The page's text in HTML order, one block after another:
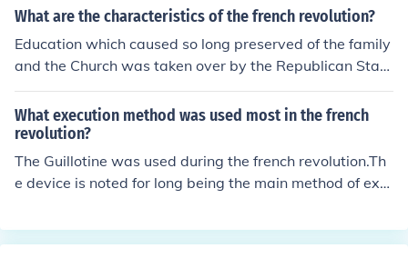
vocating for liberty and equality. In contrast, the immed
Revolution's impact on colonial policies, the increasing
brutality of slavery, and the 1791 Vodou ceremony at B
ois Caïman that galvanized enslaved people to revolt.
While long-term causes created a foundation of discont
ent, immediate causes acted as the catalyst for the upri
sing. Together, they set the stage for the successful figh
t for independence and the establishment of Haiti as th
What are the characteristics of the french revolution?
Education which caused so long preserved of the family
and the Church was taken over by the Republican Stat
e. Secondly Education was turn into duty for all citizens.
What execution method was used most in the french
revolution?
The Guillotine was used during the french revolution.Th
e device is noted for long being the main method of exe
g the French Revolution, when it "became a part of pop
ular culture, celebrated as the people's avenger by sup